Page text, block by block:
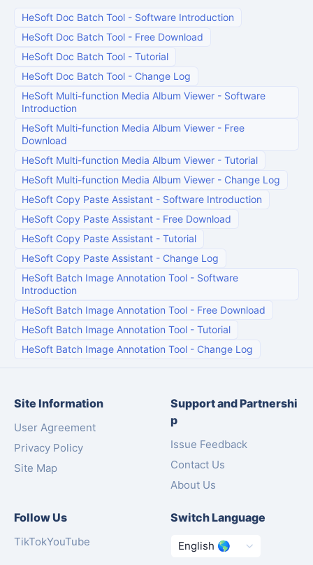
HeSoft Doc Batch Tool - Software Introduction
HeSoft Doc Batch Tool - Free Download
HeSoft Doc Batch Tool - Tutorial
HeSoft Doc Batch Tool - Change Log
HeSoft Multi-function Media Album Viewer - Software
Introduction
HeSoft Multi-function Media Album Viewer - Free
Download
HeSoft Multi-function Media Album Viewer - Tutorial
HeSoft Multi-function Media Album Viewer - Change Log
HeSoft Copy Paste Assistant - Software Introduction
HeSoft Copy Paste Assistant - Free Download
HeSoft Copy Paste Assistant - Tutorial
HeSoft Copy Paste Assistant - Change Log
HeSoft Batch Image Annotation Tool - Software
Introduction
HeSoft Batch Image Annotation Tool - Free Download
HeSoft Batch Image Annotation Tool - Tutorial
HeSoft Batch Image Annotation Tool - Change Log
Site Information
User Agreement
Privacy Policy
Site Map
Support and Partnershi
p
Issue Feedback
Contact Us
About Us
Follow Us
TikTokYouTube
Switch Language